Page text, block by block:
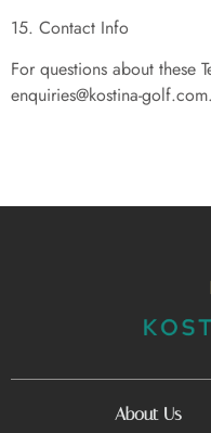
15. Contact Info
For questions about these
enquiries@kostina-golf.com.
About Us